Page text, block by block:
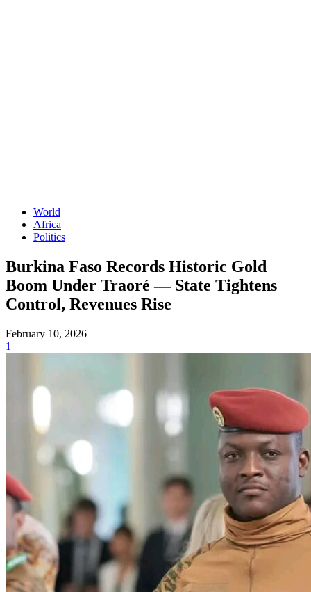
World
Africa
Politics
Burkina Faso Records Historic Gold
Boom Under Traoré — State Tightens
Control, Revenues Rise
February 10, 2026
1